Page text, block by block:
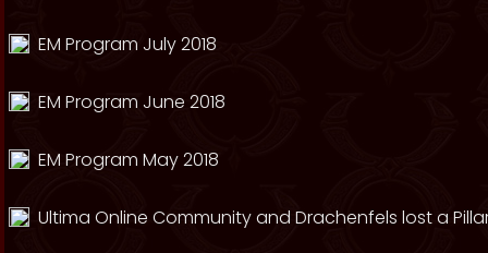
EM Program July 2018
EM Program June 2018
EM Program May 2018
Ultima Online Community and Drachenfels lost a